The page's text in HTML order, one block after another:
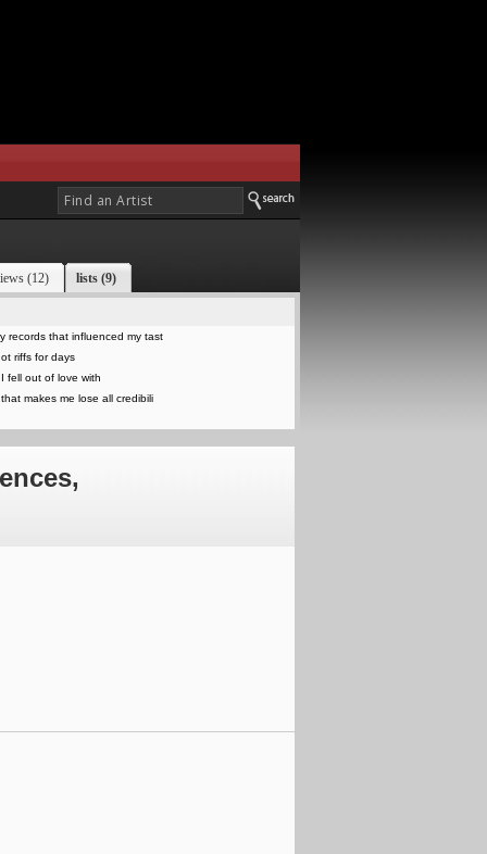
(12) lists (9)
records that influenced my tast
riffs for days
fell out of love with
makes me lose all credibili